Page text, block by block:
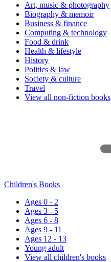
Art, music & photography
Biography & memoir
Business & finance
Computing & technology
Food & drink
Health & lifestyle
History
Politics & law
Society & culture
Travel
View all non-fiction books
Children's Books
Ages 0 - 2
Ages 3 - 5
Ages 6 - 8
Ages 9 - 11
Ages 12 - 13
Young adult
View all children's books